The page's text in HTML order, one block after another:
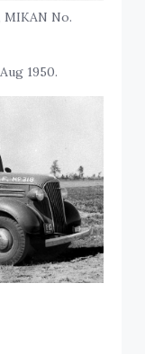
MIKAN No.
1950.